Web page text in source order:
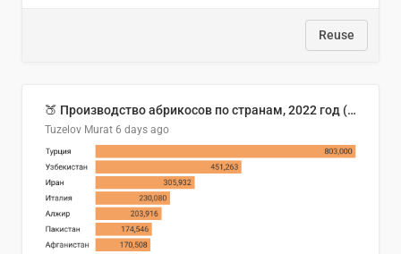
Reuse
🍑 Производство абрикосов по странам, 2022 год (тонн)
Tuzelov Murat 6 days ago